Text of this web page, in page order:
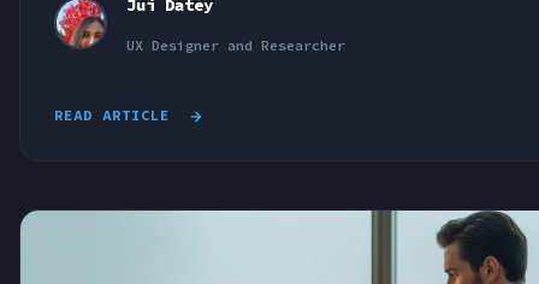
Jui Datey
UX Designer and Researcher
READ ARTICLE